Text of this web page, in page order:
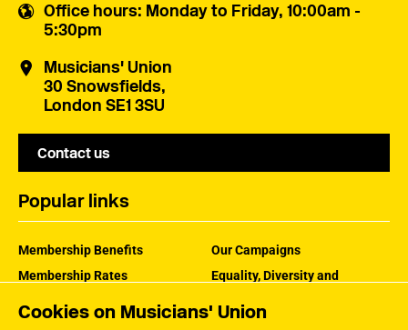
Cookies on Musicians' Union
Office hours: Monday to Friday, 10:00am -
5:30pm
Musicians' Union
30 Snowsfields,
London SE1 3SU
Contact us
Popular links
Membership Benefits
Membership Rates
Help Centre
Our Campaigns
Equality, Diversity and
How the MU Works